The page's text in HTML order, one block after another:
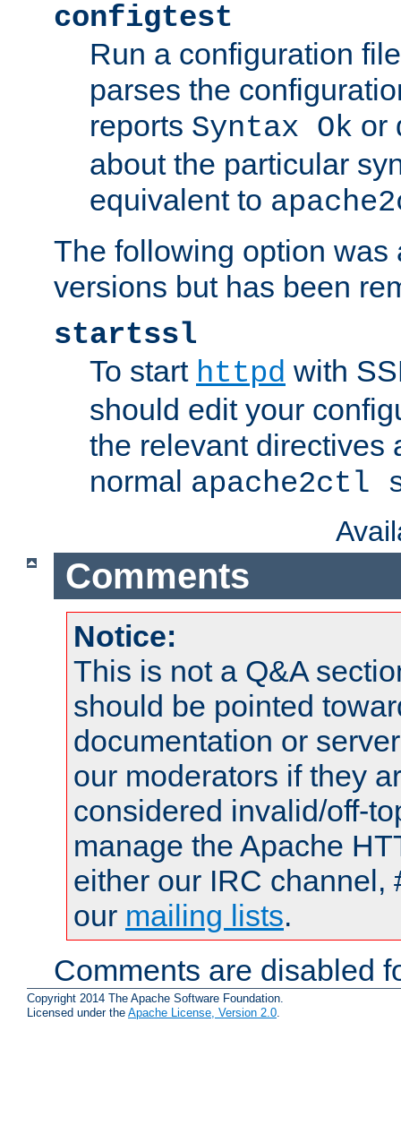
configtest
Run a configuration
parses the
reports Syntax Ok or
about the particular
equivalent to
The following option was
versions but has been
startssl
To start httpd with
should edit your
the relevant directives
normal apache2ctl
Comments
Notice:
This is not a Q&A
should be pointed
documentation or
our moderators if they
considered invalid/off-
manage the Apache
either our IRC channel,
our mailing lists.
Comments are disabled
Copyright 2014 The Apache Software Foundation.
Licensed under the Apache License, Version 2.0